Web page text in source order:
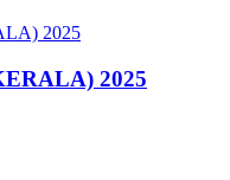
2025